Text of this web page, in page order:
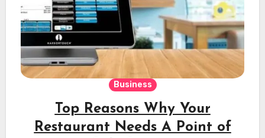
Business
Top Reasons Why Your
Restaurant Needs A Point of